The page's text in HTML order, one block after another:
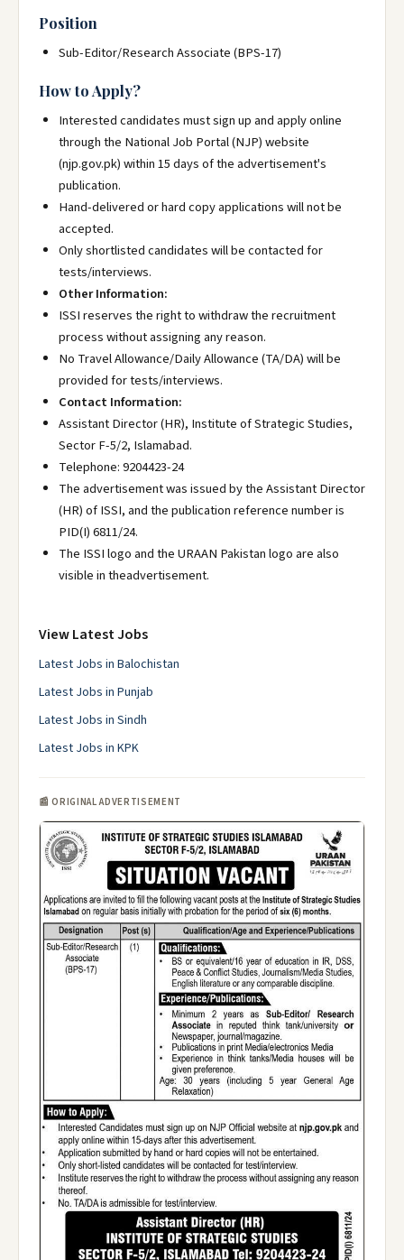
Position
Sub-Editor/Research Associate (BPS-17)
How to Apply?
Interested candidates must sign up and apply online
through the National Job Portal (NJP) website
(njp.gov.pk) within 15 days of the advertisement's
publication.
Hand-delivered or hard copy applications will not be
accepted.
Only shortlisted candidates will be contacted for
tests/interviews.
Other Information:
ISSI reserves the right to withdraw the recruitment
process without assigning any reason.
No Travel Allowance/Daily Allowance (TA/DA) will be
provided for tests/interviews.
Contact Information:
Assistant Director (HR), Institute of Strategic Studies,
Sector F-5/2, Islamabad.
Telephone: 9204423-24
The advertisement was issued by the Assistant Director
(HR) of ISSI, and the publication reference number is
PID(I) 6811/24.
The ISSI logo and the URAAN Pakistan logo are also
visible in theadvertisement.
View Latest Jobs
Latest Jobs in Balochistan
Latest Jobs in Punjab
Latest Jobs in Sindh
Latest Jobs in KPK
📰 ORIGINAL ADVERTISEMENT